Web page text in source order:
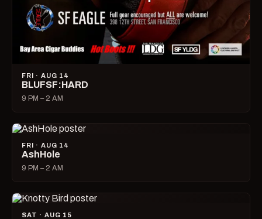
FRI · AUG 14
BLUFSF:HARD
9 PM – 2 AM
FRI · AUG 14
AshHole
9 PM – 2 AM
SAT · AUG 15